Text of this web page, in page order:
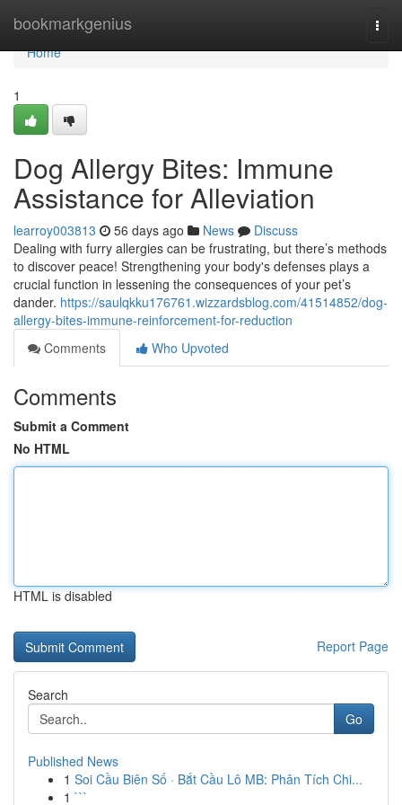
bookmarkgenius
Home
Home
1
Dog Allergy Bites: Immune
Assistance for Alleviation
learroy003813 56 days ago News
Discuss
Dealing with furry allergies can be frustrating, but there’s methods
to discover peace! Strengthening your body's defenses plays a
crucial function in lessening the consequences of your pet’s
dander. https://saulqkku176761.wizzardsblog.com/41514852/dog-
allergy-bites-immune-reinforcement-for-reduction
Comments
Who Upvoted
Comments
Submit a Comment
No HTML
HTML is disabled
Report Page
Search
Go
Published News
1 Soi Cầu Biên Số · Bắt Cầu Lô MB: Phân Tích Chi...
1 ```